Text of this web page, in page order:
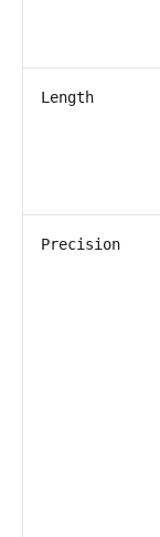
Length
Precision